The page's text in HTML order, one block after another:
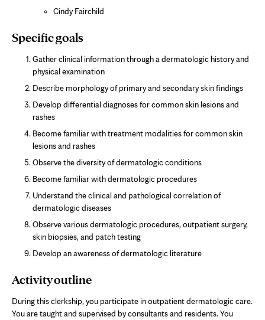
Cindy Fairchild
Specific goals
Gather clinical information through a dermatologic history and
physical examination
Describe morphology of primary and secondary skin findings
Develop differential diagnoses for common skin lesions and
rashes
Become familiar with treatment modalities for common skin
lesions and rashes
Observe the diversity of dermatologic conditions
Become familiar with dermatologic procedures
Understand the clinical and pathological correlation of
dermatologic diseases
Observe various dermatologic procedures, outpatient surgery,
skin biopsies, and patch testing
Develop an awareness of dermatologic literature
Activity outline
During this clerkship, you participate in outpatient dermatologic care.
You are taught and supervised by consultants and residents. You